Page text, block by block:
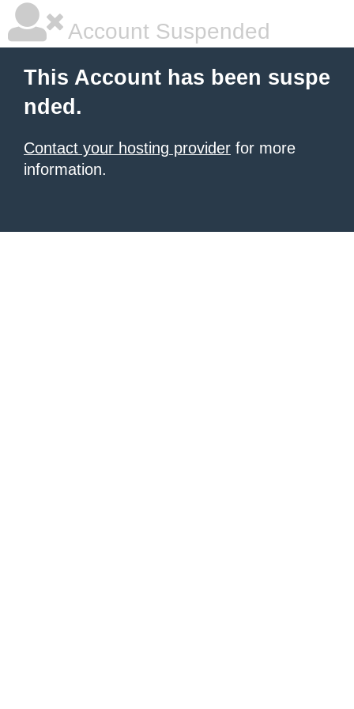
Account Suspended
This Account has been suspe
nded.
Contact your hosting provider for more
information.